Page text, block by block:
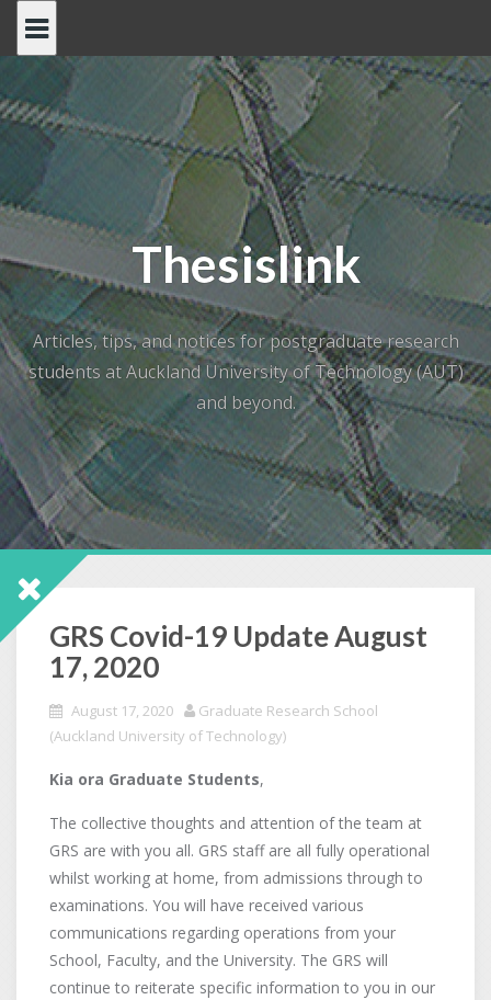
content
Thesislink
Articles, tips, and notices for postgraduate research
students at Auckland University of Technology (AUT)
and beyond.
GRS Covid-19 Update August
17, 2020
August 17, 2020
Graduate Research School
(Auckland University of Technology)
Kia ora Graduate Students,
The collective thoughts and attention of the team at
GRS are with you all. GRS staff are all fully operational
whilst working at home, from admissions through to
examinations. You will have received various
communications regarding operations from your
School, Faculty, and the University. The GRS will
continue to reiterate specific information to you in our